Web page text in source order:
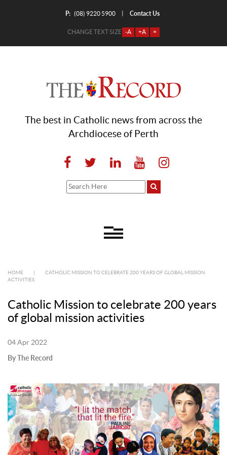
P: (08) 9220 5900 Contact Us
CHANGE TEXT SIZE -A +A =
The best in Catholic news from across the
Archdiocese of Perth
HOME
CATHOLIC MISSION TO CELEBRATE 200 YEARS OF GLOBAL MISSION
ACTIVITIES
Catholic Mission to celebrate 200 years
of global mission activities
04 Apr 2022
By The Record